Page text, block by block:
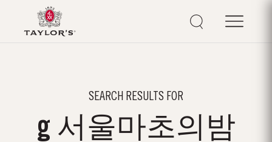
SEARCH RESULTS FOR
g 서울마초의밤